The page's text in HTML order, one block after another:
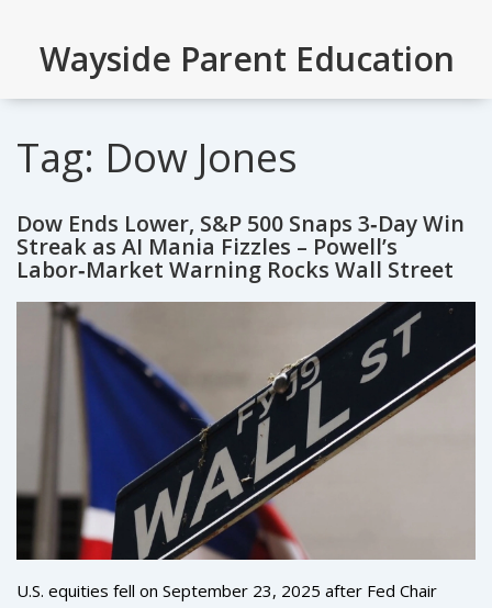
Wayside Parent Education
Tag: Dow Jones
Dow Ends Lower, S&P 500 Snaps 3‑Day Win
Streak as AI Mania Fizzles – Powell’s
Labor‑Market Warning Rocks Wall Street
U.S. equities fell on September 23, 2025 after Fed Chair